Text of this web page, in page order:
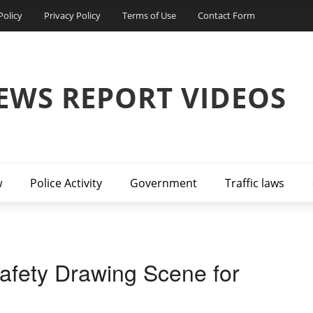
Privacy Policy Terms of Use Contact Form
REPORT VIDEOS
Police Activity Government Traffic laws
Drawing Scene for